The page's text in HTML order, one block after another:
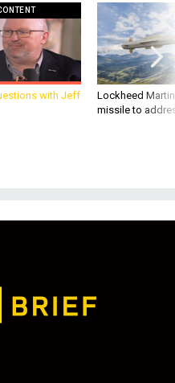
with Jeff
Lockheed
missile to